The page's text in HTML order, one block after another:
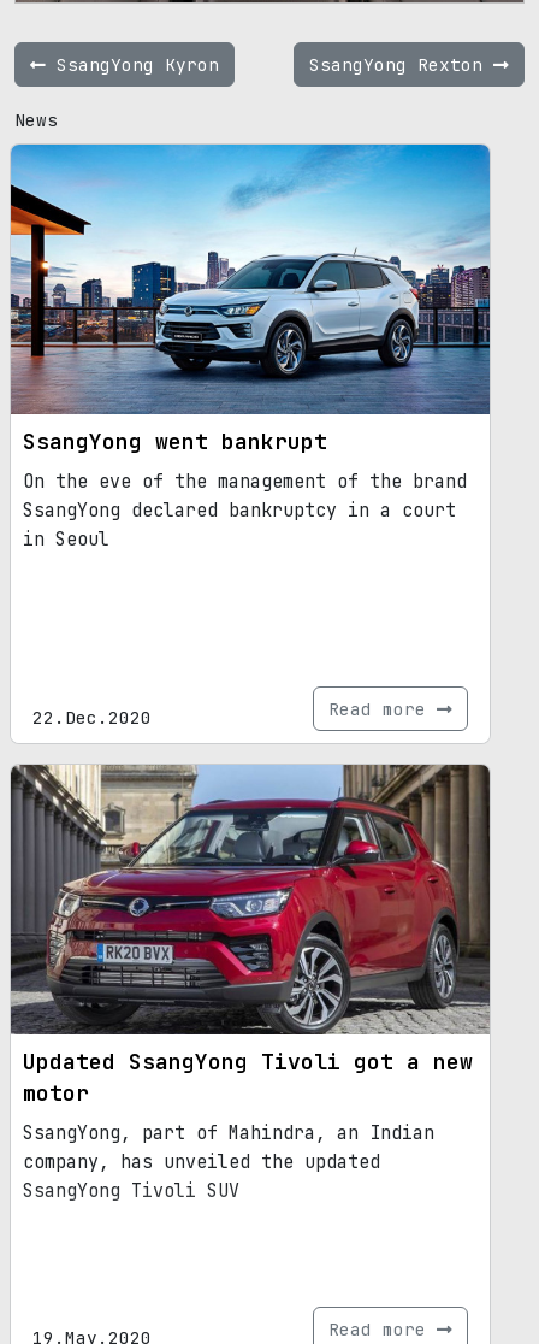
SsangYong Kyron SsangYong Rexton
News
SsangYong went bankrupt
On the eve of the management of the brand
SsangYong declared bankruptcy in a court
in Seoul
22.Dec.2020 Read more
Updated SsangYong Tivoli got a new
motor
SsangYong, part of Mahindra, an Indian
company, has unveiled the updated
SsangYong Tivoli SUV
19.May.2020 Read more